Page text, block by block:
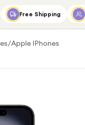
Free Shipping
/Apple IPhones